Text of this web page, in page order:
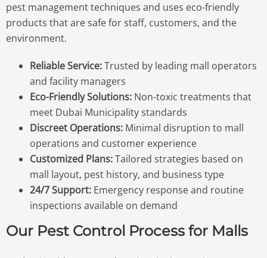
pest management techniques and uses eco-friendly
products that are safe for staff, customers, and the
environment.
Reliable Service:Trusted by leading mall operators
and facility managers
Eco-Friendly Solutions: Non-toxic treatments that
meet Dubai Municipality standards
Discreet Operations: Minimal disruption to mall
operations and customer experience
Customized Plans:Tailored strategies based on
mall layout, pest history, and business type
24/7 Support: Emergency response and routine
inspections available on demand
Our Pest Control Process for Malls